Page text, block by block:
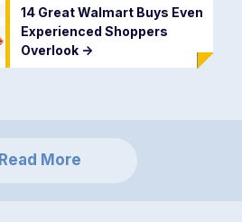
14 Great Walmart Buys Even
Experienced Shoppers
Overlook ->
Read More